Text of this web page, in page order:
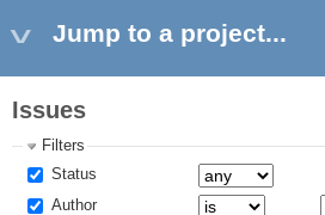
Jump to a project...
Issues
Filters
Status
Author